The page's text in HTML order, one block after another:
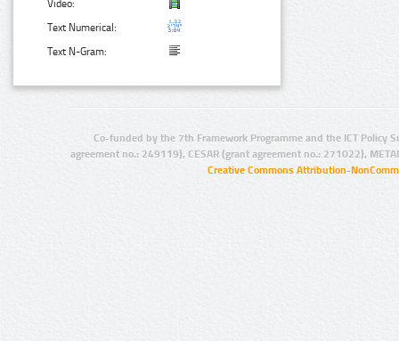
Video:
Text Numerical:
Text N-Gram:
Co-funded by the 7th Framework Programme and the ICT Policy
agreement no.: 249119), CESAR (grant agreement no.: 271022),
Creative Commons Attribution-